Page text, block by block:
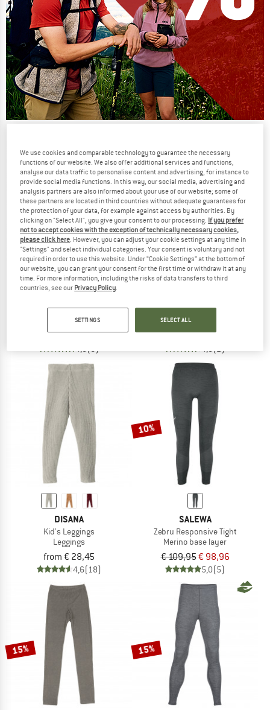
phase
NOW UP TO 50% OFF
TO THE SALE
Kid's Leggings 85/15
Merino base layer
€ 35,10
4,8(6)
Women's Tour Light Merino 3/4 Tight
Merino base layer
€ 84,95
4,5(2)
DISANA
Kid's Leggings
Leggings
from € 28,45
4,6(18)
10%
SALEWA
Zebru Responsive Tight
Merino base layer
€ 109,95€ 98,96
5,0(5)
15% 15%
We use cookies and comparable technology to guarantee the necessary
functions of our website. We also offer additional services and functions,
analyse our data traffic to personalise content and advertising, for instance to
provide social media functions. In this way, our social media, advertising and
analysis partners are also informed about your use of our website; some of
these partners are located in third countries without adequate guarantees for
the protection of your data, for example against access by authorities. By
clicking on "Select All", you give your consent to our processing. If you prefer
not to accept cookies with the exception of technically necessary cookies,
please click here . However, you can adjust your cookie settings at any time in
"Settings" and select individual categories. Your consent is voluntary and not
required in order to use this website. Under “Cookie Settings” at the bottom of
our website, you can grant your consent for the first time or withdraw it at any
time. For more information, including the risks of data transfers to third
countries, see our Privacy Policy
SETTINGS SELECT ALL